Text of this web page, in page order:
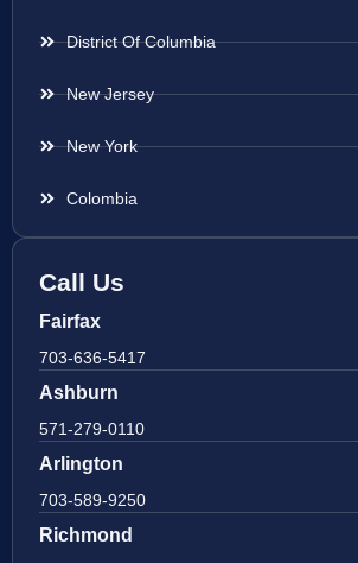
District Of Columbia
New Jersey
New York
Colombia
Call Us
Fairfax
703-636-5417
Ashburn
571-279-0110
Arlington
703-589-9250
Richmond